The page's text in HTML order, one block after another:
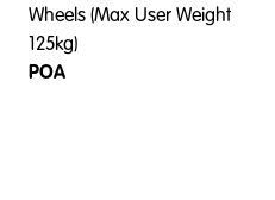
Wheels (Max User Weight
125kg)
POA